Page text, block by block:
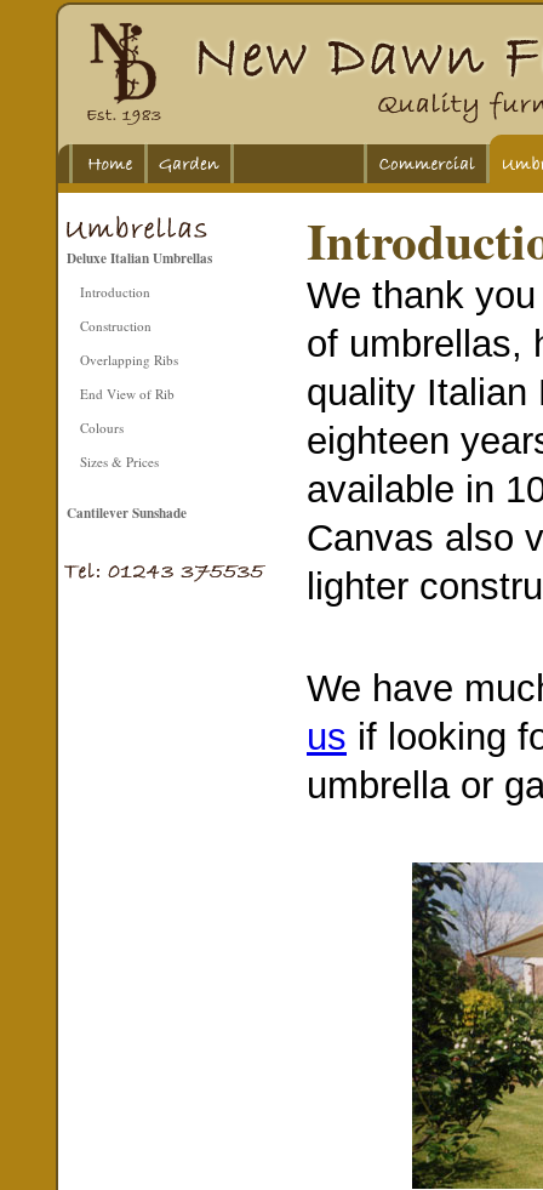
Deluxe Italian Umbrellas
Introduction
Construction
Overlapping Ribs
End View of Rib
Colours
Sizes & Prices
Cantilever Sunshade
We thank
of umbrellas,
quality Italian
eighteen
available in
Canvas also
lighter
We have
us if looking
umbrella or